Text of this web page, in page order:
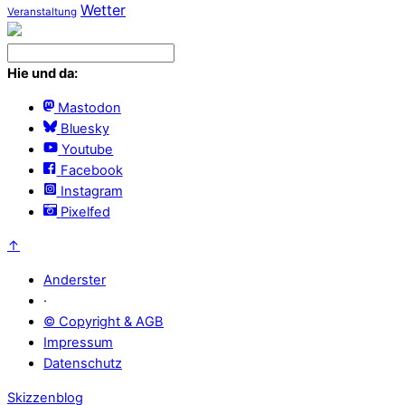
Veranstaltung Wetter
Hie und da:
Mastodon
Bluesky
Youtube
Facebook
Instagram
Pixelfed
↑
Anderster
·
© Copyright & AGB
Impressum
Datenschutz
Skizzenblog